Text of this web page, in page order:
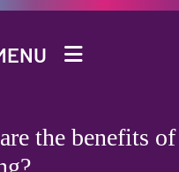
the benefits of